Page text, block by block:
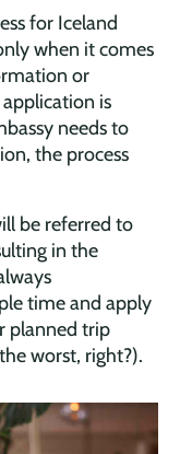
for Iceland
when it comes
or
is
needs to
the process
be referred to
in the
time and apply
planned trip
worst, right?).